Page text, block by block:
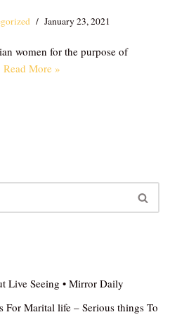
January 23, 2021
women for the purpose of
Read More »
Live Seeing • Mirror Daily
For Marital life – Serious things To